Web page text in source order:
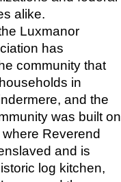
alike.
Luxmanor
has
community that
in
and the
was built on
Reverend
and is
log kitchen,